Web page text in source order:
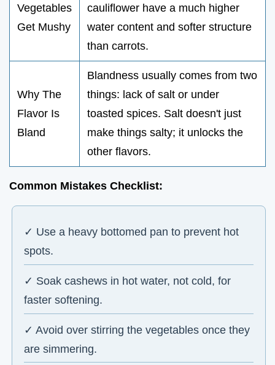
Vegetables
Get Mushy
cauliflower have a much higher
water content and softer structure
than carrots.
Why The
Flavor Is
Bland
Blandness usually comes from two
things: lack of salt or under
toasted spices. Salt doesn't just
make things salty; it unlocks the
other flavors.
Common Mistakes Checklist:
✓ Use a heavy bottomed pan to prevent hot
spots.
✓ Soak cashews in hot water, not cold, for
faster softening.
✓ Avoid over stirring the vegetables once they
are simmering.